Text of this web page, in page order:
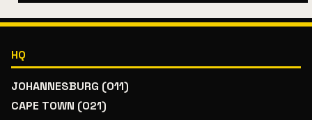
HQ
JOHANNESBURG (011)
CAPE TOWN (021)